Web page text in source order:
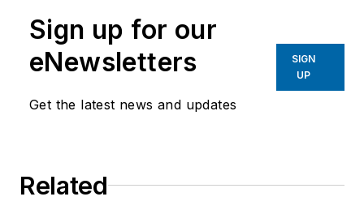
Sign up for our
eNewsletters
Get the latest news and updates
SIGN
UP
Related